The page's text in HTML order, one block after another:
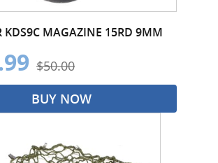
KDS9C MAGAZINE 15RD 9MM
$50.00
BUY NOW